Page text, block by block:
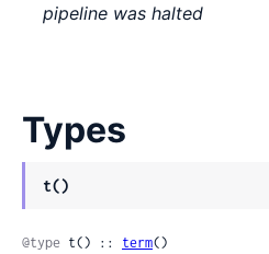
pipeline was halted
Types
t()
@type t() :: term()